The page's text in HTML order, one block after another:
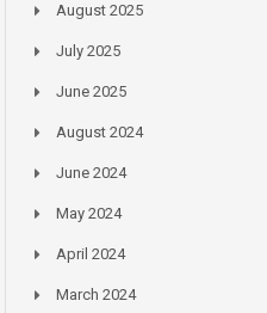
August 2025
July 2025
June 2025
August 2024
June 2024
May 2024
April 2024
March 2024